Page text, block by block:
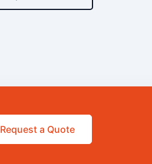
Request a Quote